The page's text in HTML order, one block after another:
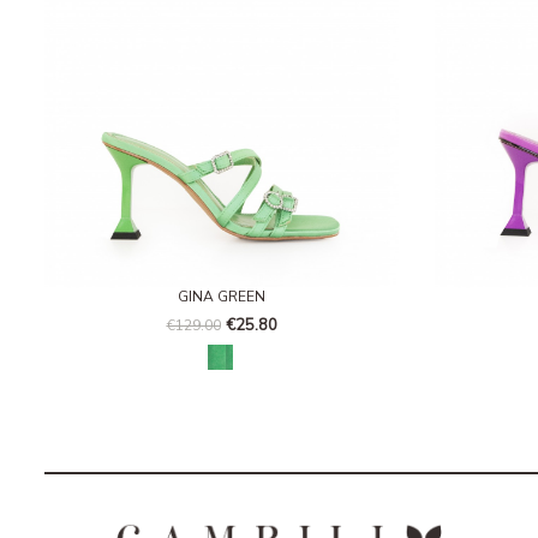
GINA GREEN
€129.00 €25.80
Paradise green